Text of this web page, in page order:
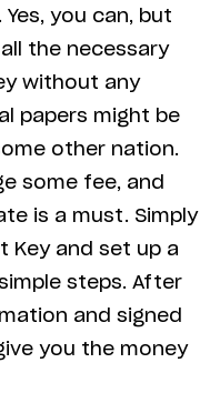
you can, but
the necessary
without any
papers might be
other nation.
some fee, and
is a must. Simply
Key and set up a
steps. After
and signed
you the money